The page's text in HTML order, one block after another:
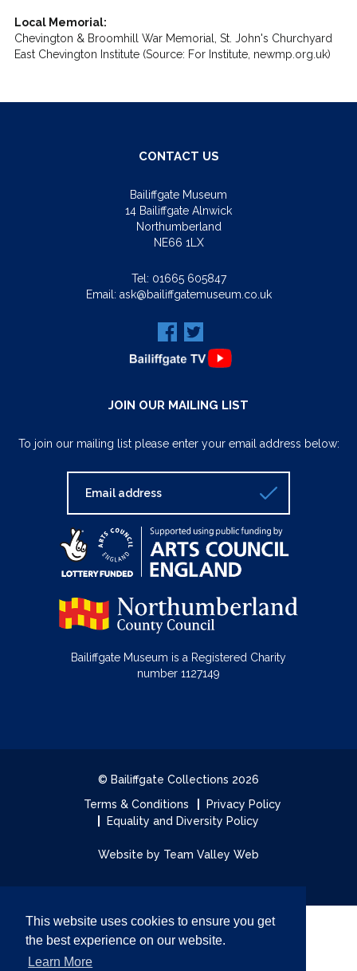
This website uses cookies to ensure you get
the best experience on our website.
Learn More
Local Memorial:
Chevington & Broomhill War Memorial, St. John's Churchyard
East Chevington Institute (Source: For Institute, newmp.org.uk)
CONTACT US
Bailiffgate Museum
14 Bailiffgate Alnwick
Northumberland
NE66 1LX
Tel: 01665 605847
Email: ask@bailiffgatemuseum.co.uk
JOIN OUR MAILING LIST
To join our mailing list please enter your email address below:
Bailiffgate Museum is a Registered Charity
number 1127149
© Bailiffgate Collections 2026
Terms & Conditions
Privacy Policy
Equality and Diversity Policy
Website by Team Valley Web